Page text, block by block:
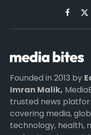
X
Founded in 2013 by
Imran Malik,
trusted news
covering media,
technology, health,